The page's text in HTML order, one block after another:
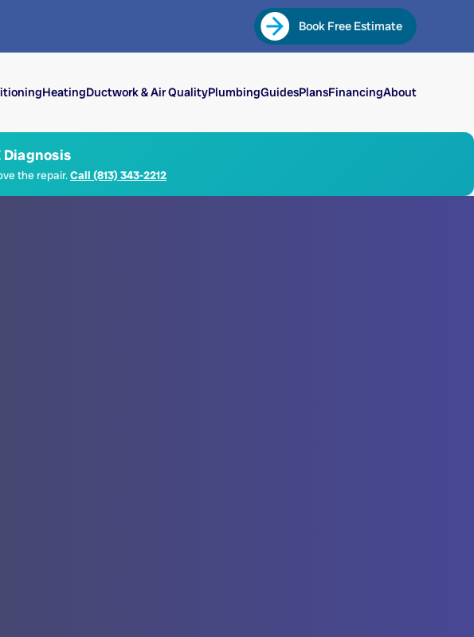
Book Free Estimate
HeatingDuctwork & Air QualityPlumbingGuidesPlansFinancingAbout
the repair.Call (813) 343-2212